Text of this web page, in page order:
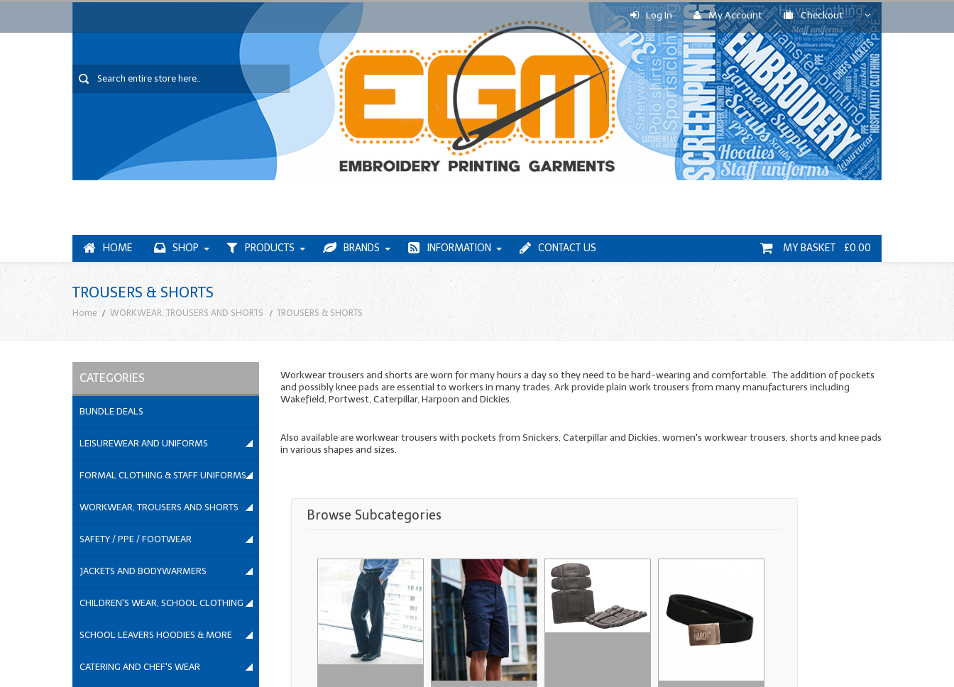
Log In My Account Checkout
HOME SHOP PRODUCTS BRANDS INFORMATION CONTACT US MY BASKET £0.00
TROUSERS & SHORTS
Home WORKWEAR, TROUSERS AND SHORTS TROUSERS & SHORTS
Workwear trousers and shorts are worn for many hours a day so they need to be hard-wearing and comfortable. The addition of pockets
and possibly knee pads are essential to workers in many trades. Ark provide plain work trousers from many manufacturers including
Wakefield, Portwest, Caterpillar, Harpoon and Dickies.
Also available are workwear trousers with pockets from Snickers, Caterpillar and Dickies, women's workwear trousers, shorts and knee pads
in various shapes and sizes.
Browse Subcategories
CATEGORIES
BUNDLE DEALS
LEISUREWEAR AND UNIFORMS
FORMAL CLOTHING & STAFF UNIFORMS
WORKWEAR, TROUSERS AND SHORTS
SAFETY / PPE / FOOTWEAR
JACKETS AND BODYWARMERS
CHILDREN'S WEAR, SCHOOL CLOTHING
SCHOOL LEAVERS HOODIES & MORE
CATERING AND CHEF'S WEAR